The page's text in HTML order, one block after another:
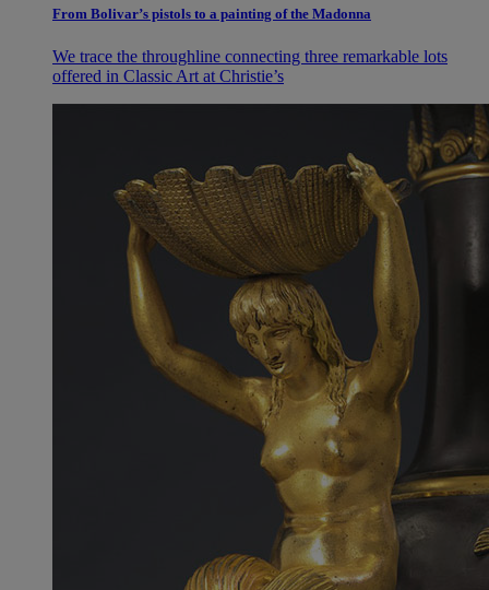
From Bolivar’s pistols to a painting of the Madonna
We trace the throughline connecting three remarkable lots
offered in Classic Art at Christie’s